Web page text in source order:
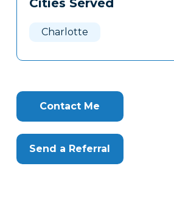
Clone
Cities Served
Charlotte
Contact Me
Send a Referral